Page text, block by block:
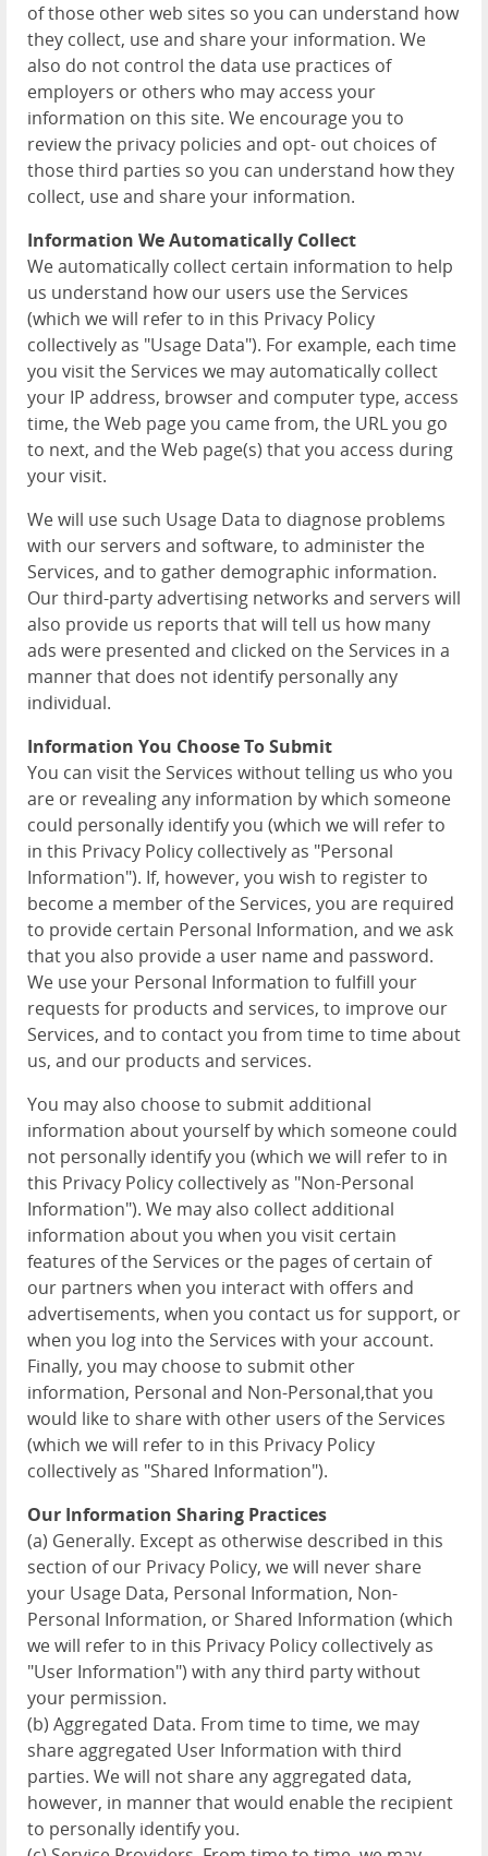
of those other web sites so you can understand how
they collect, use and share your information. We
also do not control the data use practices of
employers or others who may access your
information on this site. We encourage you to
review the privacy policies and opt- out choices of
those third parties so you can understand how they
collect, use and share your information.
Information We Automatically Collect
We automatically collect certain information to help
us understand how our users use the Services
(which we will refer to in this Privacy Policy
collectively as "Usage Data"). For example, each time
you visit the Services we may automatically collect
your IP address, browser and computer type, access
time, the Web page you came from, the URL you go
to next, and the Web page(s) that you access during
your visit.
We will use such Usage Data to diagnose problems
with our servers and software, to administer the
Services, and to gather demographic information.
Our third-party advertising networks and servers will
also provide us reports that will tell us how many
ads were presented and clicked on the Services in a
manner that does not identify personally any
individual.
Information You Choose To Submit
You can visit the Services without telling us who you
are or revealing any information by which someone
could personally identify you (which we will refer to
in this Privacy Policy collectively as "Personal
Information"). If, however, you wish to register to
become a member of the Services, you are required
to provide certain Personal Information, and we ask
that you also provide a user name and password.
We use your Personal Information to fulfill your
requests for products and services, to improve our
Services, and to contact you from time to time about
us, and our products and services.
You may also choose to submit additional
information about yourself by which someone could
not personally identify you (which we will refer to in
this Privacy Policy collectively as "Non-Personal
Information"). We may also collect additional
information about you when you visit certain
features of the Services or the pages of certain of
our partners when you interact with offers and
advertisements, when you contact us for support, or
when you log into the Services with your account.
Finally, you may choose to submit other
information, Personal and Non-Personal,that you
would like to share with other users of the Services
(which we will refer to in this Privacy Policy
collectively as "Shared Information").
Our Information Sharing Practices
(a) Generally. Except as otherwise described in this
section of our Privacy Policy, we will never share
your Usage Data, Personal Information, Non-
Personal Information, or Shared Information (which
we will refer to in this Privacy Policy collectively as
"User Information") with any third party without
your permission.
(b) Aggregated Data. From time to time, we may
share aggregated User Information with third
parties. We will not share any aggregated data,
however, in manner that would enable the recipient
to personally identify you.